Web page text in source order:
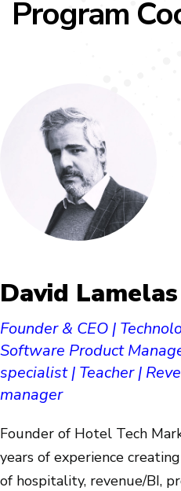
Program
David Lamelas​
Founder & CEO |
Software Product
specialist | Teacher |
manager
Founder of Hotel Tech
years of experience
of hospitality, revenue/BI,